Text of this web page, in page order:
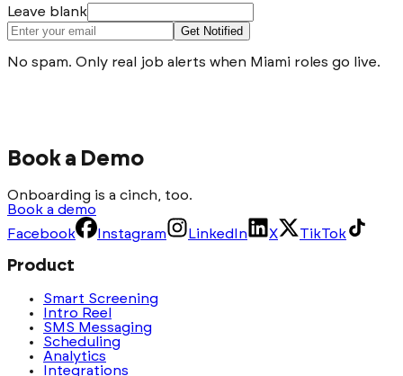
Leave blank
Get Notified
No spam. Only real job alerts when Miami roles go live.
Book a Demo
Onboarding is a cinch, too.
Book a demo
Facebook
Instagram LinkedIn X TikTok
Product
Smart Screening
Intro Reel
SMS Messaging
Scheduling
Analytics
Integrations